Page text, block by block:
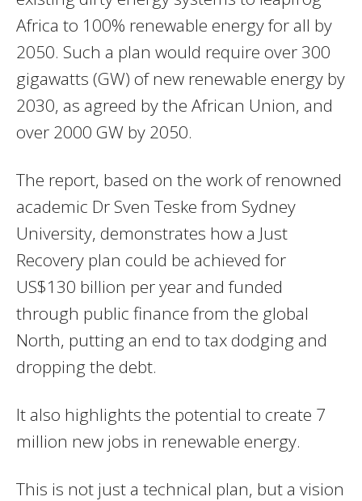
Africa to 100% renewable energy for all by
2050. Such a plan would require over 300
gigawatts (GW) of new renewable energy by
2030, as agreed by the African Union, and
over 2000 GW by 2050.
The report, based on the work of renowned
academic Dr Sven Teske from Sydney
University, demonstrates how a Just
Recovery plan could be achieved for
US$130 billion per year and funded
through public finance from the global
North, putting an end to tax dodging and
dropping the debt.
It also highlights the potential to create 7
million new jobs in renewable energy.
This is not just a technical plan, but a vision